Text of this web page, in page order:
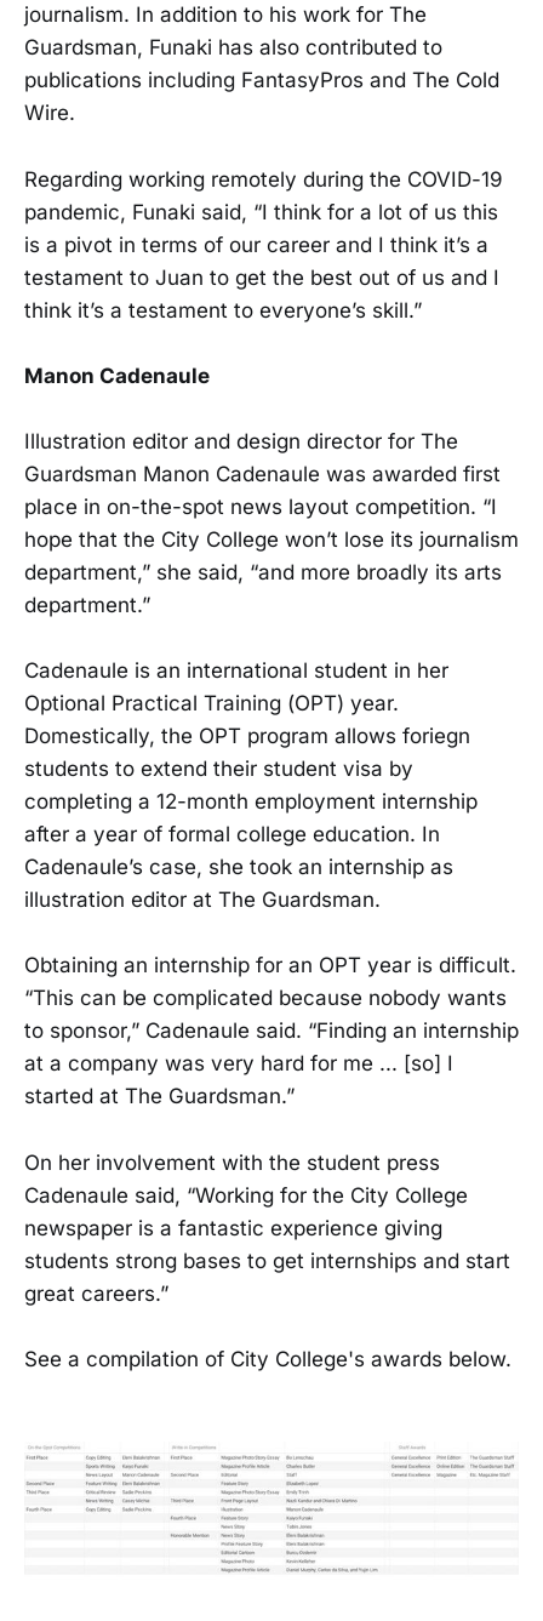
journalism. In addition to his work for The
Guardsman, Funaki has also contributed to
publications including FantasyPros and The Cold
Wire.
Regarding working remotely during the COVID-19
pandemic, Funaki said, “I think for a lot of us this
is a pivot in terms of our career and I think it’s a
testament to Juan to get the best out of us and I
think it’s a testament to everyone’s skill.”
Manon Cadenaule
Illustration editor and design director for The
Guardsman Manon Cadenaule was awarded first
place in on-the-spot news layout competition. “I
hope that the City College won’t lose its journalism
department,” she said, “and more broadly its arts
department.”
Cadenaule is an international student in her
Optional Practical Training (OPT) year.
Domestically, the OPT program allows foriegn
students to extend their student visa by
completing a 12-month employment internship
after a year of formal college education. In
Cadenaule’s case, she took an internship as
illustration editor at The Guardsman.
Obtaining an internship for an OPT year is difficult.
“This can be complicated because nobody wants
to sponsor,” Cadenaule said. “Finding an internship
at a company was very hard for me ... [so] I
started at The Guardsman.”
On her involvement with the student press
Cadenaule said, “Working for the City College
newspaper is a fantastic experience giving
students strong bases to get internships and start
great careers.”
See a compilation of City College's awards below.